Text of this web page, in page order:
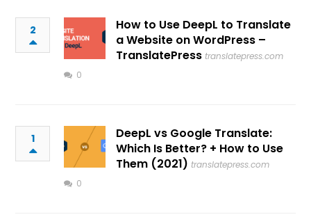
2
How to Use DeepL to Translate
a Website on WordPress –
TranslatePress translatepress.com
0
1
DeepL vs Google Translate:
Which Is Better? + How to Use
Them (2021) translatepress.com
0